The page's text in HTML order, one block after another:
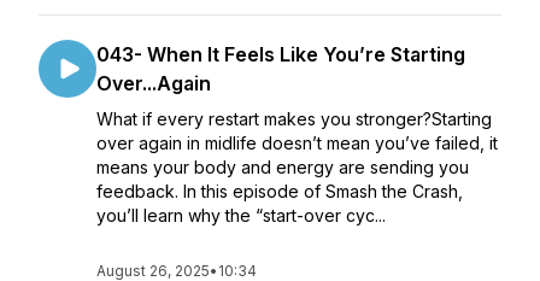
043- When It Feels Like You’re Starting
Over...Again
What if every restart makes you stronger?Starting
over again in midlife doesn’t mean you’ve failed, it
means your body and energy are sending you
feedback. In this episode of Smash the Crash,
you’ll learn why the “start-over cyc...
August 26, 2025• 10:34